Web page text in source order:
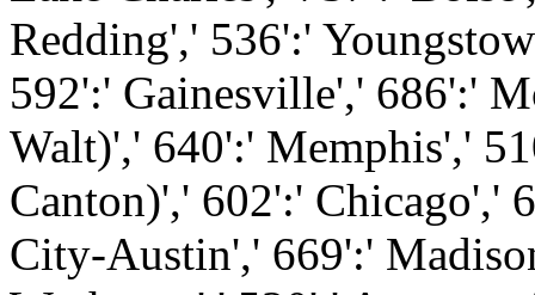
Redding',' 536':'
592':' Gainesville',' 686':'
Walt)',' 640':' Memphis','
Canton)',' 602':' Chicago','
City-Austin',' 669':'